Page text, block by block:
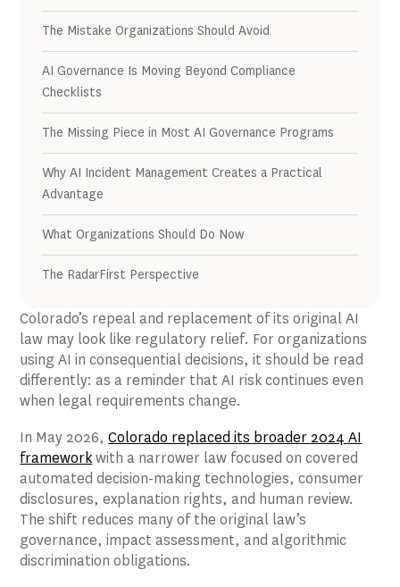
The Mistake Organizations Should Avoid
AI Governance Is Moving Beyond Compliance
Checklists
The Missing Piece in Most AI Governance Programs
Why AI Incident Management Creates a Practical
Advantage
What Organizations Should Do Now
The RadarFirst Perspective
Colorado’s repeal and replacement of its original AI
law may look like regulatory relief. For organizations
using AI in consequential decisions, it should be read
differently: as a reminder that AI risk continues even
when legal requirements change.
In May 2026,Colorado replaced its broader 2024 AI
frameworkwith a narrower law focused on covered
automated decision-making technologies, consumer
disclosures, explanation rights, and human review.
The shift reduces many of the original law’s
governance, impact assessment, and algorithmic
discrimination obligations.